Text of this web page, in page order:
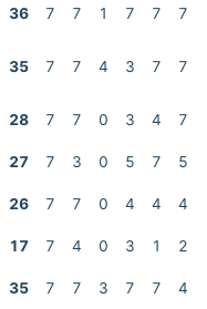
36 7 7 1 7 7 7
35 7 7 4 3 7 7
28 7 7 0 3 4 7
27 7 3 0 5 7 5
26 7 7 0 4 4 4
17 7 4 0 3 1 2
35 7 7 3 7 7 4